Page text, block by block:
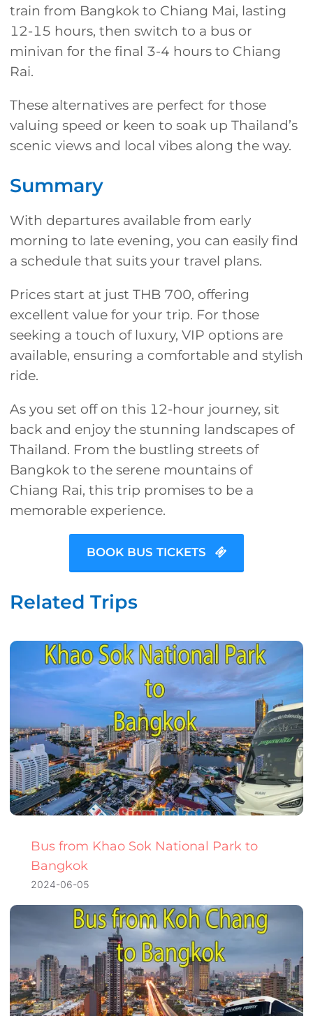
train from Bangkok to Chiang Mai, lasting
12-15 hours, then switch to a bus or
minivan for the final 3-4 hours to Chiang
Rai.
These alternatives are perfect for those
valuing speed or keen to soak up Thailand’s
scenic views and local vibes along the way.
Summary
With departures available from early
morning to late evening, you can easily find
a schedule that suits your travel plans.
Prices start at just THB 700, offering
excellent value for your trip. For those
seeking a touch of luxury, VIP options are
available, ensuring a comfortable and stylish
ride.
As you set off on this 12-hour journey, sit
back and enjoy the stunning landscapes of
Thailand. From the bustling streets of
Bangkok to the serene mountains of
Chiang Rai, this trip promises to be a
memorable experience.
BOOK BUS TICKETS
Related Trips
Bus from Khao Sok National Park to
Bangkok
2024-06-05